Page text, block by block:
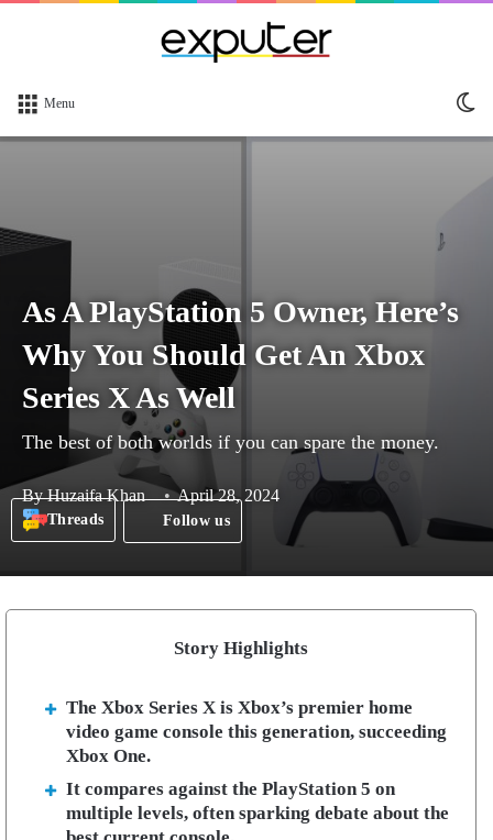
Menu
As A PlayStation 5 Owner, Here’s
Why You Should Get An Xbox
Series X As Well
The best of both worlds if you can spare the money.
ByHuzaifa Khan April 28, 2024
Threads Follow us
Story Highlights
The Xbox Series X is Xbox’s premier home
video game console this generation, succeeding
Xbox One.
It compares against the PlayStation 5 on
multiple levels, often sparking debate about the